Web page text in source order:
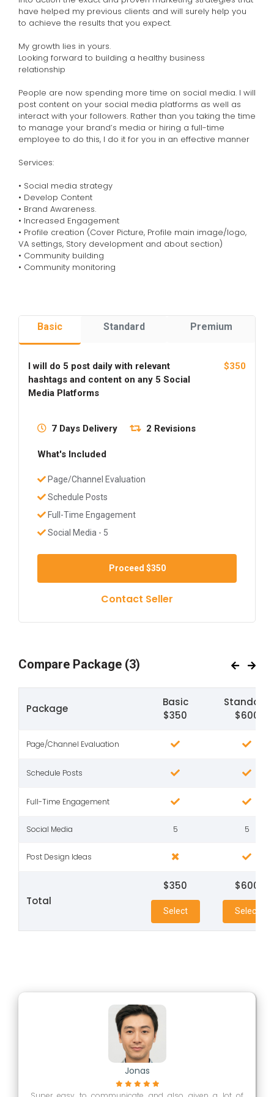
have helped my previous clients and will surely help you
to achieve the results that you expect.
My growth lies in yours.
Looking forward to building a healthy business
relationship
People are now spending more time on social media. I will
post content on your social media platforms as well as
interact with your followers. Rather than you taking the time
to manage your brand’s media or hiring a full-time
employee to do this, I do it for you in an effective manner
Services:
• Social media strategy
• Develop Content
• Brand Awareness.
• Increased Engagement
• Profile creation (Cover Picture, Profile main image/logo,
VA settings, Story development and about section)
• Community building
• Community monitoring
Basic Standard Premium
I will do 5 post daily with relevant
hashtags and content on any 5 Social
Media Platforms
$350
7 Days Delivery 2 Revisions
What's Included
Page/Channel Evaluation
Schedule Posts
Full-Time Engagement
Social Media - 5
Proceed $350
Contact Seller
Compare Package (3)
Package
Basic
$350
Standard
$600
Page/Channel Evaluation
Schedule Posts
Full-Time Engagement
Social Media 5 5
Post Design Ideas
Total
$350
Select
$600
Select
Jonas